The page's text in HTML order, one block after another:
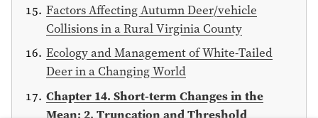
Factors Affecting Autumn Deer/vehicle
Collisions in a Rural Virginia County
Ecology and Management of White-Tailed
Deer in a Changing World
Chapter 14. Short-term Changes in the
Mean: 2. Truncation and Threshold